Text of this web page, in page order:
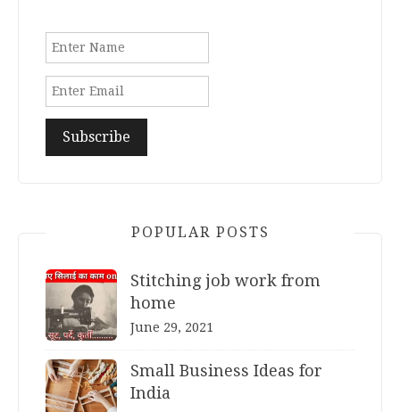
POPULAR POSTS
Stitching job work from
home
June 29, 2021
Small Business Ideas for
India